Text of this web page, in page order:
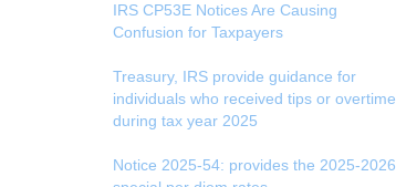
IRS CP53E Notices Are Causing
Confusion for Taxpayers
Treasury, IRS provide guidance for
individuals who received tips or overtime
during tax year 2025
Notice 2025-54: provides the 2025-2026